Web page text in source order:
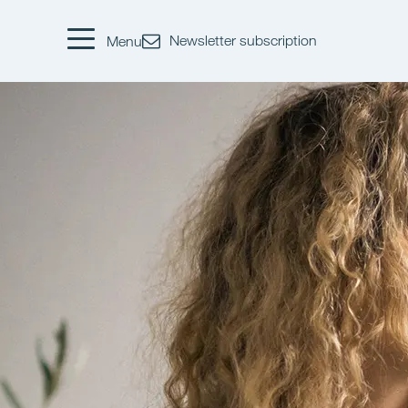
Menu Newsletter subscription